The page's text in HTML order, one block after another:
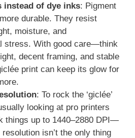
instead of dye inks: Pigment
durable. They resist
moisture, and
stress. With good care—think
decent framing, and stable
print can keep its glow for
: To rock the ‘giclée’
looking at pro printers
things up to 1440–2880 DPI—
isn’t the only thing